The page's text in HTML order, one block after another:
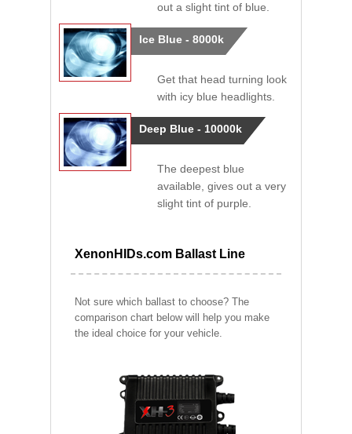
out a slight tint of blue.
Ice Blue - 8000k
Get that head turning look
with icy blue headlights.
Deep Blue - 10000k
The deepest blue
available, gives out a very
slight tint of purple.
XenonHIDs.com Ballast Line
Not sure which ballast to choose? The
comparison chart below will help you make
the ideal choice for your vehicle.